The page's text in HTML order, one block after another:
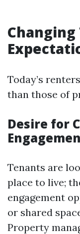
Today’s
than those of
Desire for
Tenants are
place to live;
engagement
or shared
Property